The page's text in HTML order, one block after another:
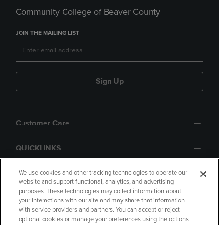
Community College of Beaver County
JOIN THE MAILING LIST
Sign Up
Customer Care
QUICKLINKS
GIFT CARD
We use cookies and other tracking technologies to operate our
website and support functional, analytics, and advertising
purposes. These technologies may collect information about
your interactions with our site and may share that information
with service providers and partners. You can accept or reject
optional cookies or manage your preferences using the options